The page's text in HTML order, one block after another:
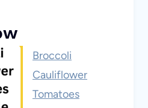
Broccoli
Cauliflower
Tomatoes